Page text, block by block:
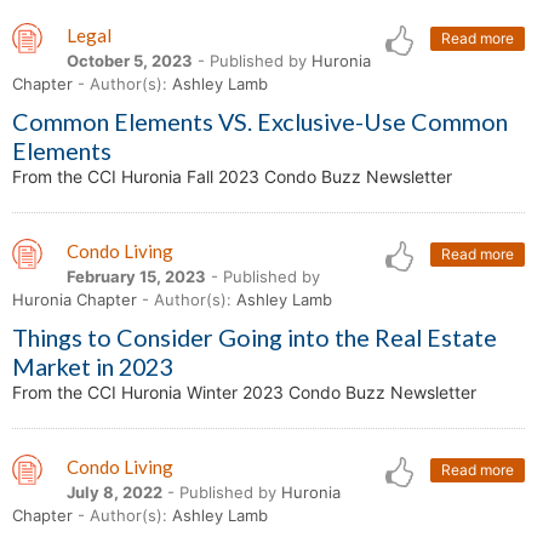
Read more
Legal
October 5, 2023 - Published by Huronia
Chapter - Author(s): Ashley Lamb
Common Elements VS. Exclusive-Use Common
Elements
From the CCI Huronia Fall 2023 Condo Buzz Newsletter
Read more
Condo Living
February 15, 2023 - Published by
Huronia Chapter - Author(s): Ashley Lamb
Things to Consider Going into the Real Estate
Market in 2023
From the CCI Huronia Winter 2023 Condo Buzz Newsletter
Read more
Condo Living
July 8, 2022 - Published by Huronia
Chapter - Author(s): Ashley Lamb